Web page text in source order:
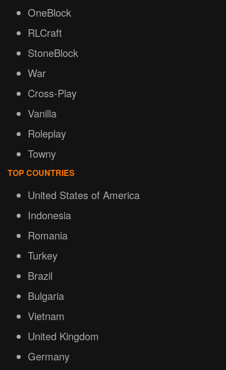
OneBlock
RLCraft
StoneBlock
War
Cross-Play
Vanilla
Roleplay
Towny
TOP COUNTRIES
United States of America
Indonesia
Romania
Turkey
Brazil
Bulgaria
Vietnam
United Kingdom
Germany